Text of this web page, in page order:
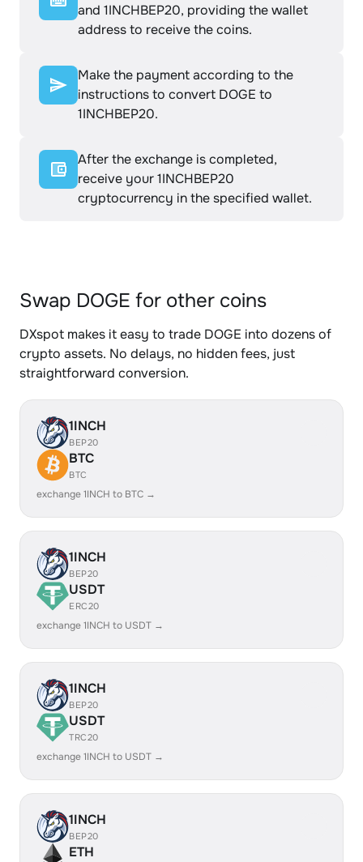
and 1INCHBEP20, providing the wallet
address to receive the coins.
Make the payment according to the
instructions to convert DOGE to
1INCHBEP20.
After the exchange is completed,
receive your 1INCHBEP20
cryptocurrency in the specified wallet.
Swap DOGE for other coins
DXspot makes it easy to trade DOGE into dozens of
crypto assets. No delays, no hidden fees, just
straightforward conversion.
1INCH
BEP20
BTC
BTC
exchange 1INCH to BTC →
1INCH
BEP20
USDT
ERC20
exchange 1INCH to USDT →
1INCH
BEP20
USDT
TRC20
exchange 1INCH to USDT →
1INCH
BEP20
ETH